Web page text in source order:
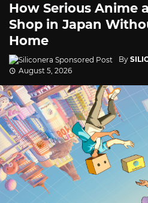
How Serious Anime
Shop in Japan
Home
By
August 5, 2026